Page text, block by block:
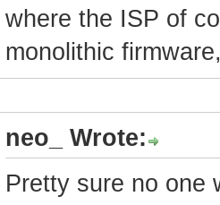
where the ISP of
monolithic
neo_ Wrote:
Pretty sure no one